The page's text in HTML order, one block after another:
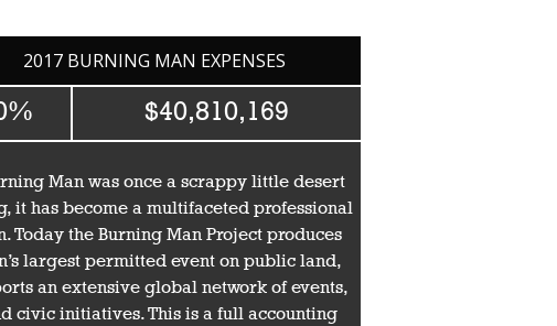
2017 BURNING MAN EXPENSES
$40,810,169
Man was once a scrappy little desert
it has become a multifaceted professional
Today the Burning Man Project produces
largest permitted event on public land,
an extensive global network of events,
civic initiatives. This is a full accounting